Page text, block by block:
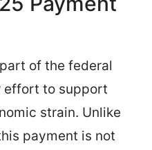
of the federal
effort to support
strain. Unlike
payment is not